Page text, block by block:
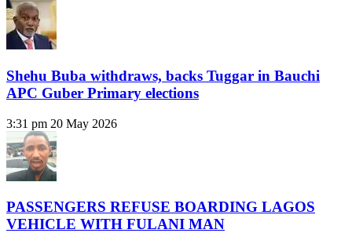
Shehu Buba withdraws, backs Tuggar in Bauchi
APC Guber Primary elections
3:31 pm 20 May 2026
PASSENGERS REFUSE BOARDING LAGOS
VEHICLE WITH FULANI MAN